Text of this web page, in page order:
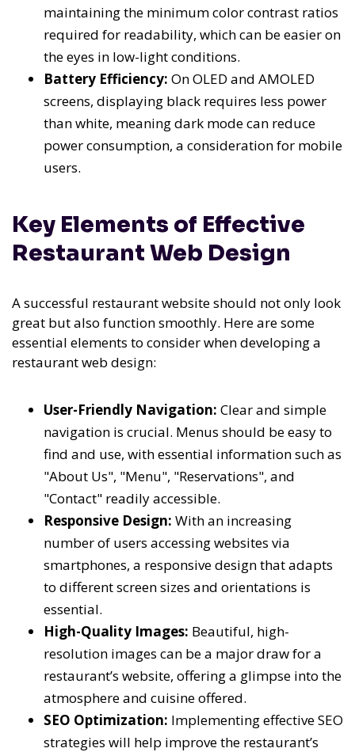
maintaining the minimum color contrast ratios
required for readability, which can be easier on
the eyes in low-light conditions.
Battery Efficiency: On OLED and AMOLED
screens, displaying black requires less power
than white, meaning dark mode can reduce
power consumption, a consideration for mobile
users.
Key Elements of Effective
Restaurant Web Design
A successful restaurant website should not only look
great but also function smoothly. Here are some
essential elements to consider when developing a
restaurant web design:
User-Friendly Navigation: Clear and simple
navigation is crucial. Menus should be easy to
find and use, with essential information such as
"About Us", "Menu", "Reservations", and
"Contact" readily accessible.
Responsive Design: With an increasing
number of users accessing websites via
smartphones, a responsive design that adapts
to different screen sizes and orientations is
essential.
High-Quality Images: Beautiful, high-
resolution images can be a major draw for a
restaurant’s website, offering a glimpse into the
atmosphere and cuisine offered.
SEO Optimization: Implementing effective SEO
strategies will help improve the restaurant’s